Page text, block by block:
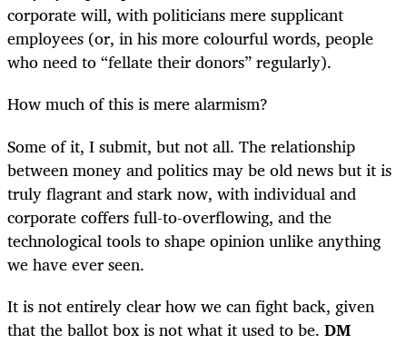
corporate will, with politicians mere supplicant
employees (or, in his more colourful words, people
who need to “fellate their donors” regularly).
How much of this is mere alarmism?
Some of it, I submit, but not all. The relationship
between money and politics may be old news but it is
truly flagrant and stark now, with individual and
corporate coffers full-to-overflowing, and the
technological tools to shape opinion unlike anything
we have ever seen.
It is not entirely clear how we can fight back, given
that the ballot box is not what it used to be. DM